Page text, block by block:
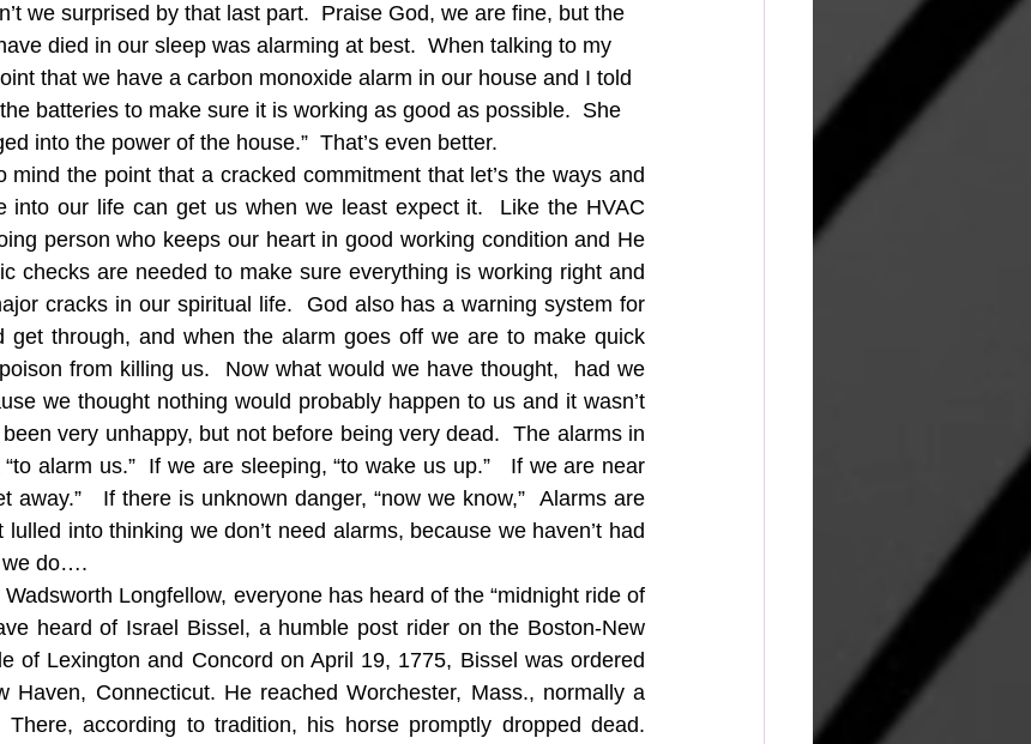
we surprised by that last part.  Praise God, we are fine, but the
died in our sleep was alarming at best.  When talking to my
that we have a carbon monoxide alarm in our house and I told
batteries to make sure it is working as good as possible.  She
into the power of the house.”  That’s even better.
mind the point that a cracked commitment that let’s the ways and
into our life can get us when we least expect it.  Like the HVAC
person who keeps our heart in good working condition and He
checks are needed to make sure everything is working right and
cracks in our spiritual life.  God also has a warning system for
get through, and when the alarm goes off we are to make quick
from killing us.  Now what would we have thought,  had we
we thought nothing would probably happen to us and it wasn’t
very unhappy, but not before being very dead.  The alarms in
alarm us.”  If we are sleeping, “to wake us up.”   If we are near
away.”   If there is unknown danger, “now we know,”  Alarms are
into thinking we don’t need alarms, because we haven’t had
we do….
Longfellow, everyone has heard of the “midnight ride of
heard of Israel Bissel, a humble post rider on the Boston-New
of Lexington and Concord on April 19, 1775, Bissel was ordered
Haven, Connecticut. He reached Worchester, Mass., normally a
There, according to tradition, his horse promptly dropped dead.